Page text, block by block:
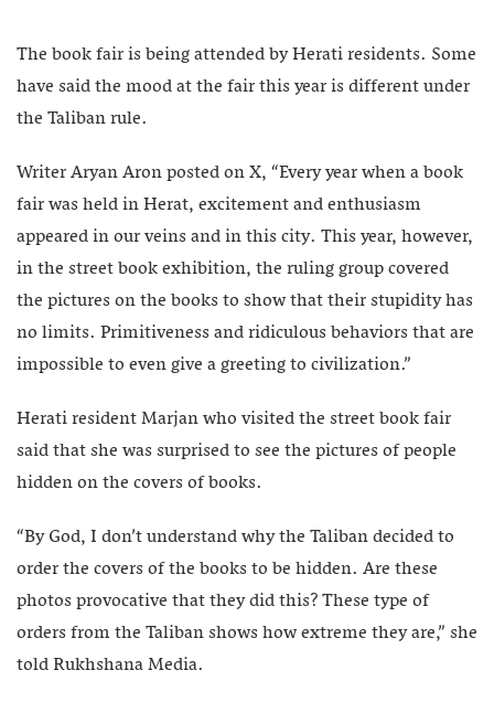
The book fair is being attended by Herati residents. Some
have said the mood at the fair this year is different under
the Taliban rule.
Writer Aryan Aron posted on X, “Every year when a book
fair was held in Herat, excitement and enthusiasm
appeared in our veins and in this city. This year, however,
in the street book exhibition, the ruling group covered
the pictures on the books to show that their stupidity has
no limits. Primitiveness and ridiculous behaviors that are
impossible to even give a greeting to civilization.”
Herati resident Marjan who visited the street book fair
said that she was surprised to see the pictures of people
hidden on the covers of books.
“By God, I don’t understand why the Taliban decided to
order the covers of the books to be hidden. Are these
photos provocative that they did this? These type of
orders from the Taliban shows how extreme they are,” she
told Rukhshana Media.